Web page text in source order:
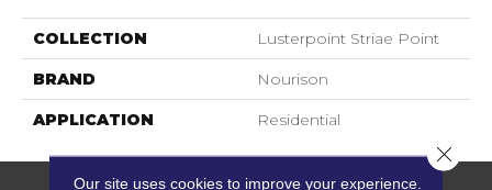
COLLECTION Lusterpoint Striae Point
BRAND Nourison
APPLICATION Residential
Our site uses cookies to improve your experience.
Close